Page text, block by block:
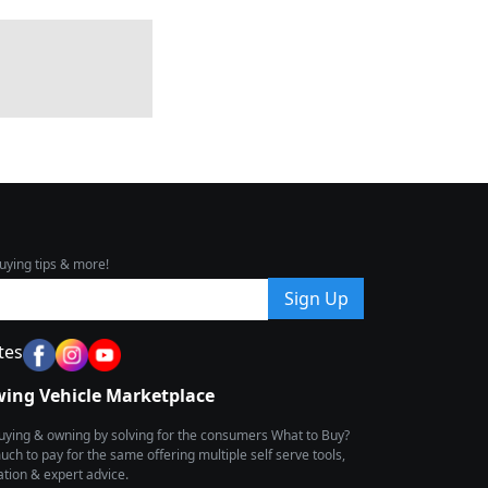
tips & more!
Sign Up
Vehicle Marketplace
& owning by solving for the consumers What to Buy?
to pay for the same offering multiple self serve tools,
& expert advice.